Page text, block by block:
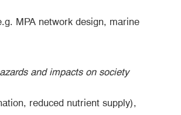
MPA network design, marine
and impacts on society
reduced nutrient supply),